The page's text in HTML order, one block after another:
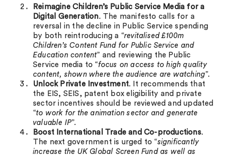
Reimagine Children’s Public Service Media for a
Digital Generation. The manifesto calls for a
reversal in the decline in Public Service spending
by both reintroducing a “revitalised £100m
Children’s Content Fund for Public Service and
Education content” and reviewing the Public
Service media to “focus on access to high quality
content, shown where the audience are watching”.
Unlock Private Investment. It recommends that
the EIS, SEIS, patent box eligibility and private
sector incentives should be reviewed and updated
“to work for the animation sector and generate
valuable IP”.
Boost International Trade and Co-productions.
The next government is urged to “significantly
increase the UK Global Screen Fund as well as